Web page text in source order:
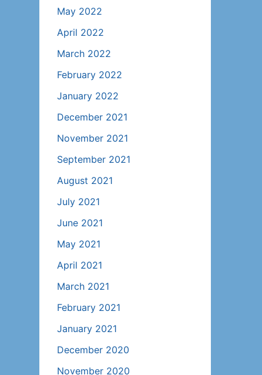
May 2022
April 2022
March 2022
February 2022
January 2022
December 2021
November 2021
September 2021
August 2021
July 2021
June 2021
May 2021
April 2021
March 2021
February 2021
January 2021
December 2020
November 2020